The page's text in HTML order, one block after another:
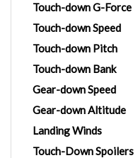
Touch-down G-Force
Touch-down Speed
Touch-down Pitch
Touch-down Bank
Gear-down Speed
Gear-down Altitude
Landing Winds
Touch-Down Spoilers